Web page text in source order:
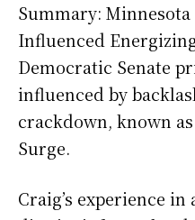
Summary:
Influenced
Democratic Senate
influenced by
crackdown, known
Surge.
Craig’s experience